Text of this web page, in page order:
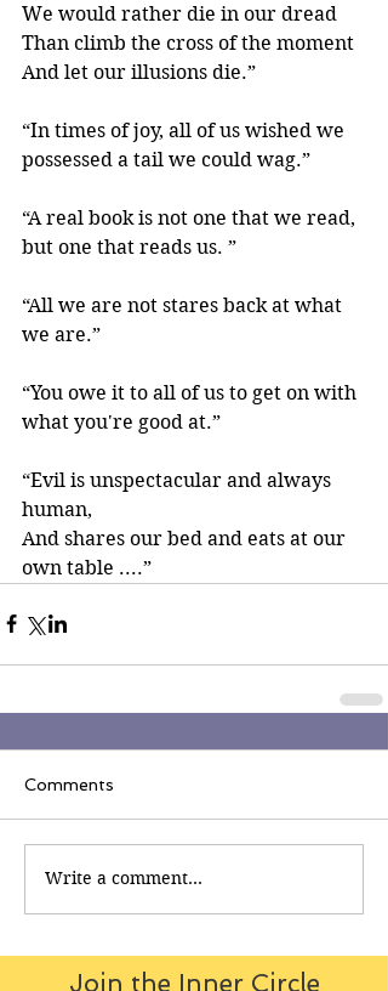
We would rather die in our dread
Than climb the cross of the moment
And let our illusions die.”
“In times of joy, all of us wished we
possessed a tail we could wag.”
“A real book is not one that we read,
but one that reads us. ”
“All we are not stares back at what
we are.”
“You owe it to all of us to get on with
what you're good at.”
“Evil is unspectacular and always
human,
And shares our bed and eats at our
own table ....”
Comments
Write a comment...
Join the Inner Circle